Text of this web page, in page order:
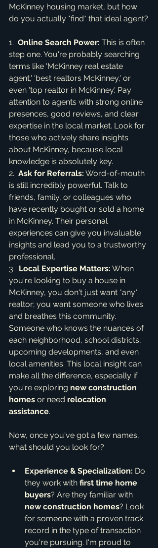
McKinney housing market, but how
do you actually *find* that ideal agent?
1. Online Search Power: This is often
step one. You're probably searching
terms like 'McKinney real estate
agent,' 'best realtors McKinney,' or
even 'top realtor in McKinney.' Pay
attention to agents with strong online
presences, good reviews, and clear
expertise in the local market. Look for
those who actively share insights
about McKinney, because local
knowledge is absolutely key.
2. Ask for Referrals: Word-of-mouth
is still incredibly powerful. Talk to
friends, family, or colleagues who
have recently bought or sold a home
in McKinney. Their personal
experiences can give you invaluable
insights and lead you to a trustworthy
professional.
3. Local Expertise Matters: When
you're looking to buy a house in
McKinney, you don't just want *any*
realtor; you want someone who lives
and breathes this community.
Someone who knows the nuances of
each neighborhood, school districts,
upcoming developments, and even
local amenities. This local insight can
make all the difference, especially if
you're exploring new construction
homes or need relocation
assistance.
Now, once you've got a few names,
what should you look for?
Experience & Specialization: Do
they work with first time home
buyers? Are they familiar with
new construction homes? Look
for someone with a proven track
record in the type of transaction
you're pursuing. I'm proud to